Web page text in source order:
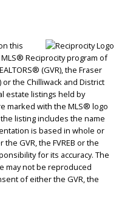
499-9929
NOW!
this
Reciprocity program of
(GVR), the Fraser
or the Chilliwack and District
estate listings held by
marked with the MLS® logo
listing includes the name
is based in whole or
GVR, the FVREB or the
for its accuracy. The
may not be reproduced
of either the GVR, the